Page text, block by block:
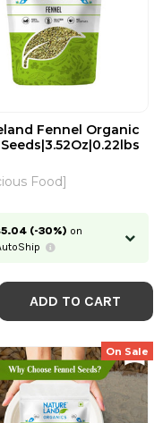
24
OF 24
ADD TO CART
Fennel Organic
Food]
(-30%) on
On Sale